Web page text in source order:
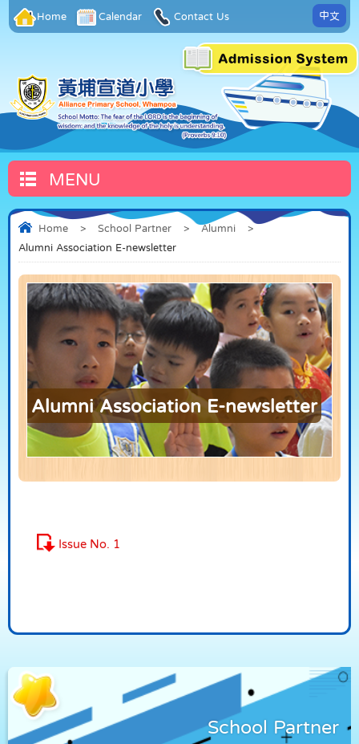
Home Calendar Contact Us 中文
MENU
Home > School Partner > Alumni
>
Alumni Association E-newsletter
Alumni Association E-newsletter
Issue No. 1
School Partner